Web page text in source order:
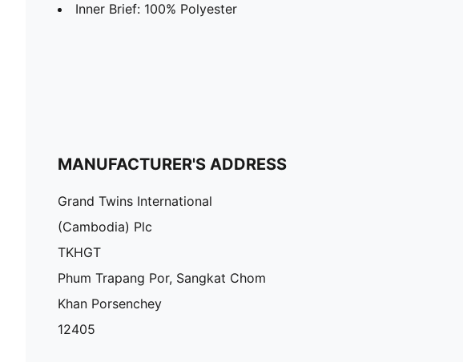
Inner Brief: 100% Polyester
MANUFACTURER'S ADDRESS
Grand Twins International
(Cambodia) Plc
TKHGT
Phum Trapang Por, Sangkat Chom
Khan Porsenchey
12405